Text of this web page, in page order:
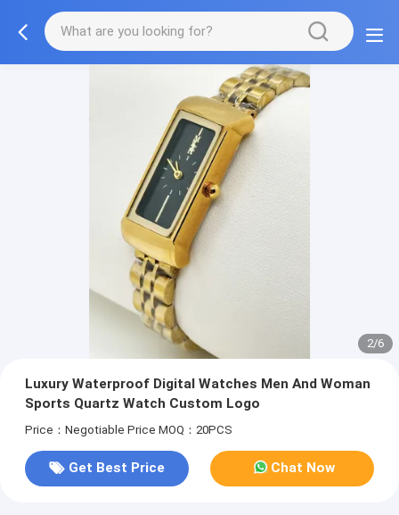
2/6
Luxury Waterproof Digital Watches Men And Woman
Sports Quartz Watch Custom Logo
Price：Negotiable Price MOQ：20PCS
Get Best Price Chat Now